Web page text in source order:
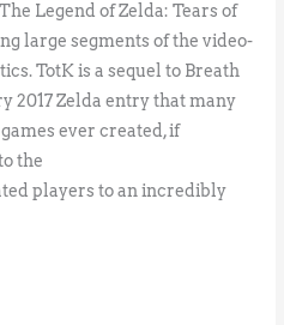
Legend of Zelda: Tears of
large segments of the video-
TotK is a sequel to Breath
2017 Zelda entry that many
ever created, if
the
players to an incredibly